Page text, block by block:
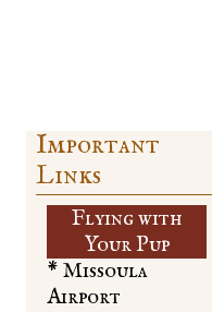
Important
Links
Flying with
​Your Pup
* Missoula
Airport